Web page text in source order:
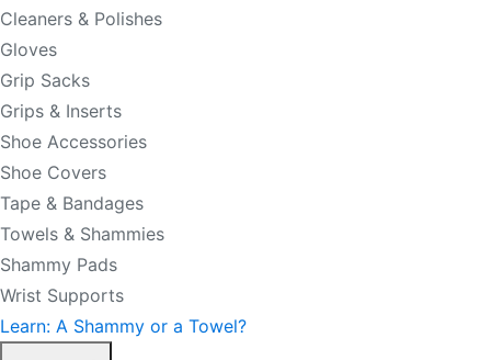
Cleaners & Polishes
Gloves
Grip Sacks
Grips & Inserts
Shoe Accessories
Shoe Covers
Tape & Bandages
Towels & Shammies
Shammy Pads
Wrist Supports
Learn: A Shammy or a Towel?